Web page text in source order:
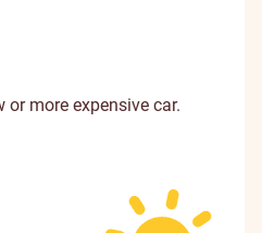
more expensive car.